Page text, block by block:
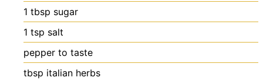
1 tbsp sugar
1 tsp salt
pepper to taste
tbsp italian herbs